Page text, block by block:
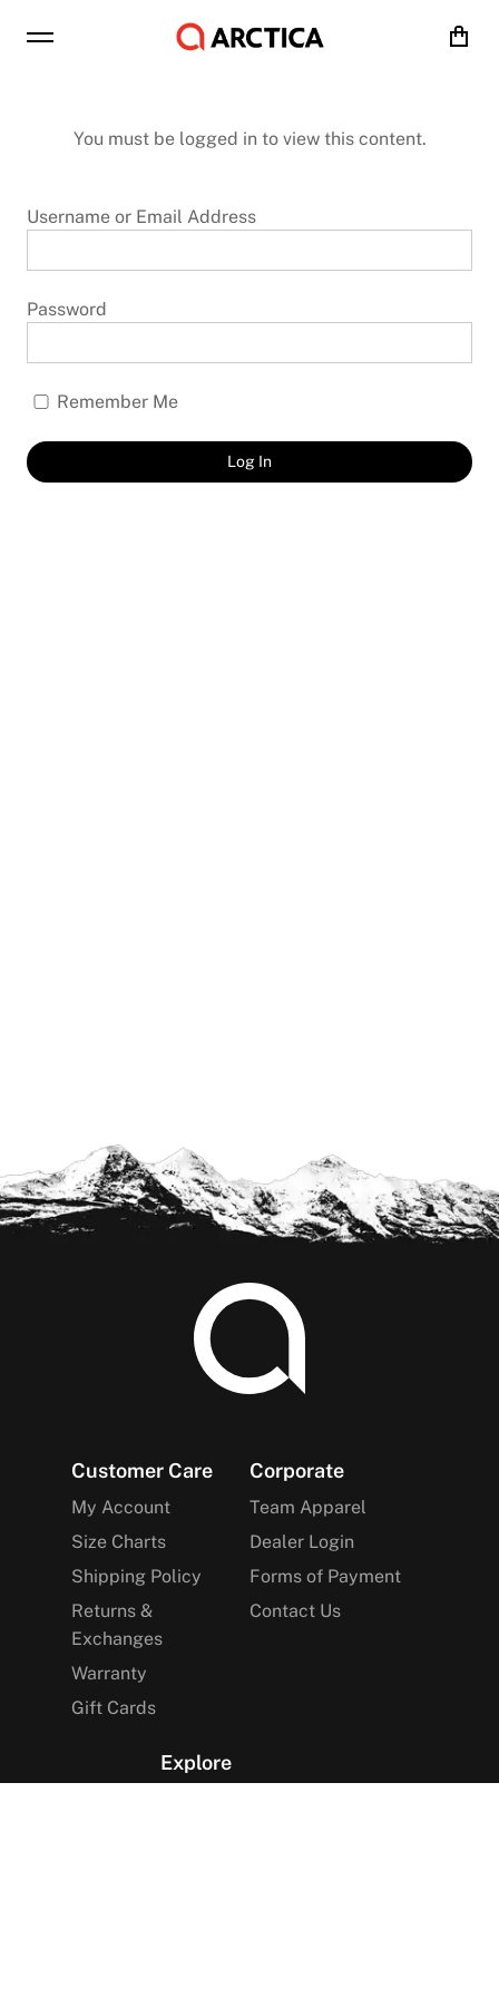
Cart
You must be logged in to view this content.
Username or Email Address
Password
Remember Me
Footer
Customer Care
My Account
Size Charts
Shipping Policy
Returns &
Exchanges
Warranty
Gift Cards
Corporate
Team Apparel
Dealer Login
Forms of Payment
Contact Us
Explore